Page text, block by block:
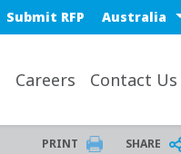
Submit RFP
Careers Contact Us
PRINT SHARE